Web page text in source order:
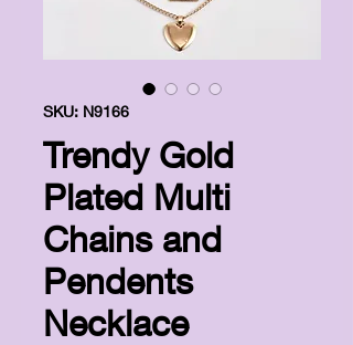
SKU: N9166
Trendy Gold
Plated Multi
Chains and
Pendents
Necklace